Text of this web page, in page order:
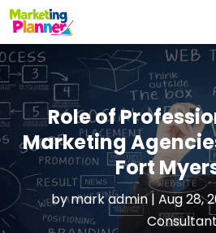
Role of
Marketing
Fort
bymark admin| Aug 28,